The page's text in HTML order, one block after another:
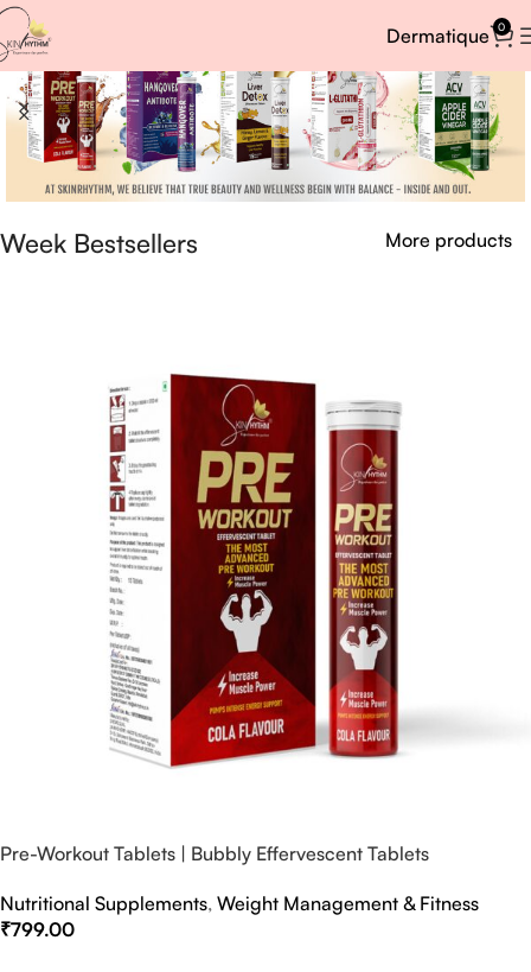
Dermatique 0
Week Bestsellers More products
Pre-Workout Tablets | Bubbly Effervescent Tablets
Nutritional Supplements, Weight Management & Fitness
₹799.00